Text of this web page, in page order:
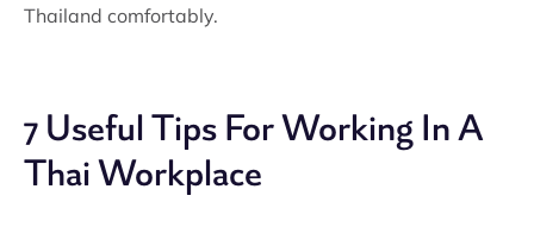
Thailand comfortably.
7 Useful Tips For Working In A
Thai Workplace